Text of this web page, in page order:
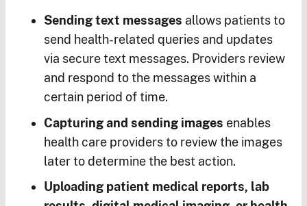
Sending text messages allows patients to
send health-related queries and updates
via secure text messages. Providers review
and respond to the messages within a
certain period of time.
Capturing and sending images enables
health care providers to review the images
later to determine the best action.
Uploading patient medical reports, lab